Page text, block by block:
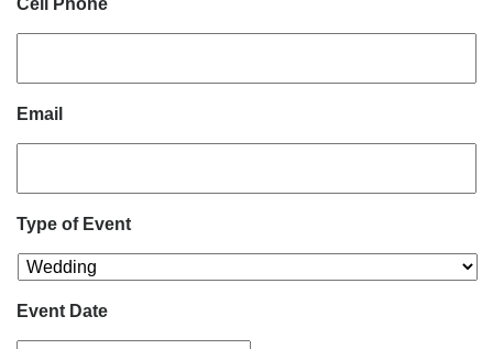
Cell Phone
Email
Type of Event
Event Date